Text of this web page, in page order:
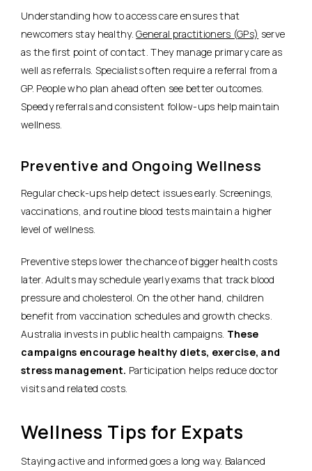
Understanding how to access care ensures that
newcomers stay healthy.General practitioners (GPs) serve
as the first point of contact. They manage primary care as
well as referrals. Specialists often require a referral from a
GP. People who plan ahead often see better outcomes.
Speedy referrals and consistent follow-ups help maintain
wellness.
Preventive and Ongoing Wellness
Regular check-ups help detect issues early. Screenings,
vaccinations, and routine blood tests maintain a higher
level of wellness.
Preventive steps lower the chance of bigger health costs
later. Adults may schedule yearly exams that track blood
pressure and cholesterol. On the other hand, children
benefit from vaccination schedules and growth checks.
Australia invests in public health campaigns. These
campaigns encourage healthy diets, exercise, and
stress management. Participation helps reduce doctor
visits and related costs.
Wellness Tips for Expats
Staying active and informed goes a long way. Balanced